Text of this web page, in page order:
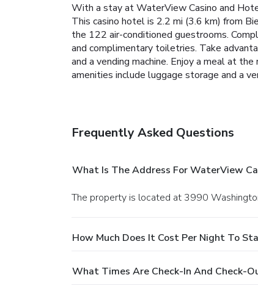
With a stay at WaterView Casino and
This casino hotel is 2.2 mi (3.6 km) from
the 122 air-conditioned guestrooms.
and complimentary toiletries. Take
and a vending machine. Enjoy a meal at
amenities include luggage storage and a
Frequently Asked Questions
What Is The Address For WaterView
The property is located at 3990
How Much Does It Cost Per Night To
What Times Are Check-In And Check-